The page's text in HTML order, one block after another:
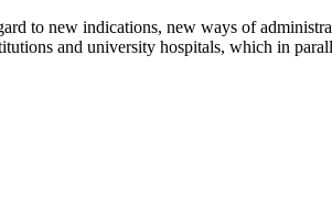
to new indications, new ways of
and university hospitals, which in